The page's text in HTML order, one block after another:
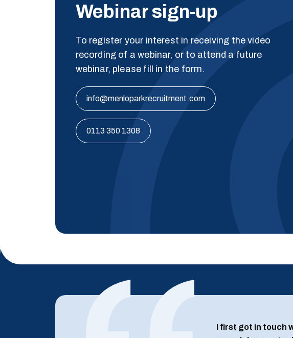
Webinar sign-up
To register your interest in receiving the video
recording of a webinar, or to attend a future
webinar, please fill in the form.
info@menloparkrecruitment.com
0113 350 1308
I first got in touch